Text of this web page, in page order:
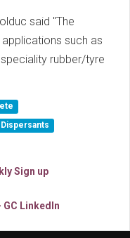
said "The
such as
rubber/tyre
Dispersants